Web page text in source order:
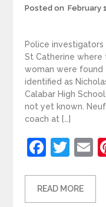
Posted on February
Police
St Catherine where
woman were found
identified as
Calabar High
not yet known.
coach at […]
READ MORE